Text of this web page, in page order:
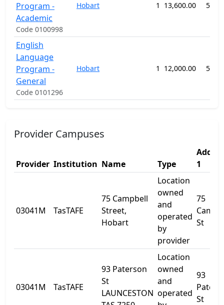
Program -
Academic
Code 0100998
Hobart 1 13,600.00 50
English
Language
Program -
General
Code 0101296
Hobart 1 12,000.00 50
Provider Campuses
Provider Institution Name Type
1
03041M TasTAFE
75 Campbell
Street,
Hobart
Location
owned
and
operated
by
provider
75
St
03041M TasTAFE
93 Paterson
St
LAUNCESTON
Location
owned
and
operated
93
St